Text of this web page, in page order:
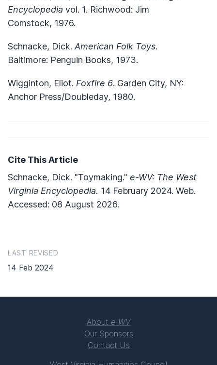
Encyclopedia vol. 1. Richwood: Jim
Comstock, 1976.
Schnacke, Dick. American Folk Toys.
Baltimore: Penguin Books, 1973.
Wigginton, Eliot. Foxfire 6. Garden City, NY:
Anchor Press/Doubleday, 1980.
Cite This Article
Schnacke, Dick. "Toymaking." e-WV: The West
Virginia Encyclopedia. 14 February 2024. Web.
Accessed: 08 August 2026.
LAST REVISED
14 Feb 2024
About e-WV
Our Sponsors
Contact Us